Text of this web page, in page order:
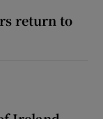
return to